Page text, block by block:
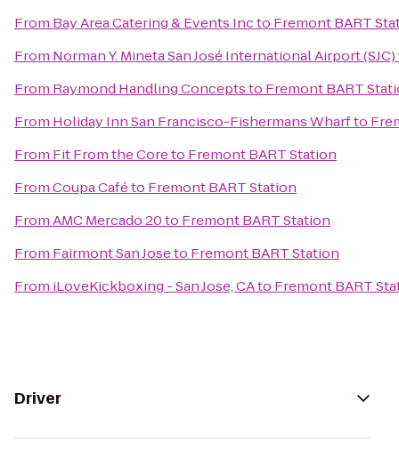
From Bay Area Catering & Events Incto Fremont BART
From Norman Y. Mineta San José International Airport (SJC)
From Raymond Handling Conceptsto Fremont BART
From Holiday Inn San Francisco-Fishermans Wharfto
From Fit From the Coreto Fremont BART Station
FromCoupa Caféto Fremont BART Station
FromAMC Mercado 20to Fremont BART Station
From Fairmont San Joseto Fremont BART Station
From iLoveKickboxing - San Jose, CAto Fremont BART
Driver